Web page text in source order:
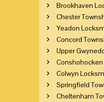
Brookhaven
Chester
Yeadon
Concord
Upper
Colwyn
Springfield
Cheltenham